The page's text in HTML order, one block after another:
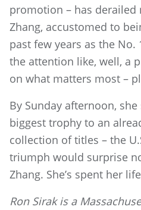
promotion – has derailed
Zhang, accustomed to
past few years as the
the attention like, well, a
on what matters most –
By Sunday afternoon,
biggest trophy to an
collection of titles – the
triumph would surprise
Zhang. She’s spent her
Ron Sirak is a